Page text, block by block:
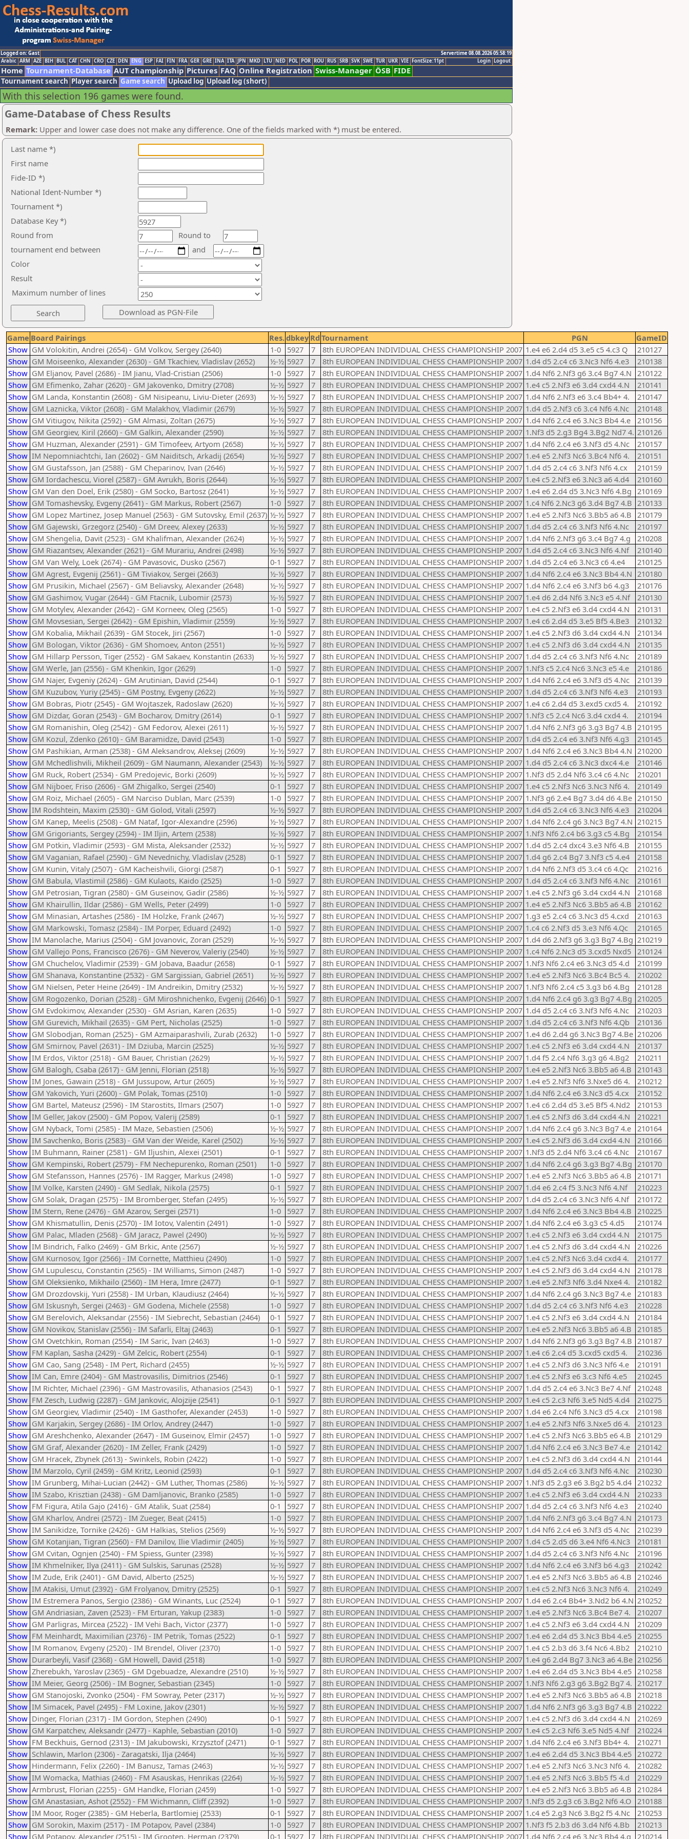
Logged on: Gast
Servertime 08.08.2026 05:58:19
Logout
Login
Arabic ARM AZE BIH BUL CAT CHN CRO CZE DEN ENG ESP FAI FIN FRA GER GRE INA ITA JPN MKD LTU NED POL POR ROU RUS SRB SVK SWE TUR UKR VIE FontSize:11pt
Home Tournament-Database AUT championship Pictures FAQ Online Registration Swiss-Manager ÖSB FIDE
Tournament search Player search Game search Upload log Upload log (short)
With this selection 196 games were found.
Game-Database of Chess Results
Remark: Upper and lower case does not make any difference. One of the fields marked with *) must be entered.
Last name *)
First name
Fide-ID *)
National Ident-Number *)
Tournament *)
Database Key *)
Round from
Round to
tournament end between
Color
Result
and
Maximum number of lines
Game Board Pairings Res.dbkey Rd Tournament PGN
GameID
Show GM Volokitin, Andrei (2654) - GM Volkov, Sergey (2640) 1-0 5927 7 8th EUROPEAN INDIVIDUAL CHESS CHAMPIONSHIP 2007 1.e4 e6 2.d4 d5 3.e5 c5 4.c3 Q
210127
Show GM Moiseenko, Alexander (2630) - GM Tkachiev, Vladislav (2652) ½-½ 5927 7 8th EUROPEAN INDIVIDUAL CHESS CHAMPIONSHIP 2007 1.d4 d5 2.c4 c6 3.Nc3 Nf6 4.e3
210138
Show GM Eljanov, Pavel (2686) - IM Jianu, Vlad-Cristian (2506) 1-0 5927 7 8th EUROPEAN INDIVIDUAL CHESS CHAMPIONSHIP 2007 1.d4 Nf6 2.Nf3 g6 3.c4 Bg7 4.N 210122
Show GM Efimenko, Zahar (2620) - GM Jakovenko, Dmitry (2708) ½-½ 5927 7 8th EUROPEAN INDIVIDUAL CHESS CHAMPIONSHIP 2007 1.e4 c5 2.Nf3 e6 3.d4 cxd4 4.N
210141
Show GM Landa, Konstantin (2608) - GM Nisipeanu, Liviu-Dieter (2693) ½-½ 5927 7 8th EUROPEAN INDIVIDUAL CHESS CHAMPIONSHIP 2007 1.d4 Nf6 2.Nf3 e6 3.c4 Bb4+ 4.
210147
Show GM Laznicka, Viktor (2608) - GM Malakhov, Vladimir (2679) ½-½ 5927 7 8th EUROPEAN INDIVIDUAL CHESS CHAMPIONSHIP 2007 1.d4 d5 2.Nf3 c6 3.c4 Nf6 4.Nc
210148
Show GM Vitiugov, Nikita (2592) - GM Almasi, Zoltan (2675) ½-½ 5927 7 8th EUROPEAN INDIVIDUAL CHESS CHAMPIONSHIP 2007 1.d4 Nf6 2.c4 e6 3.Nc3 Bb4 4.e
210156
Show GM Georgiev, Kiril (2660) - GM Galkin, Alexander (2590) ½-½ 5927 7 8th EUROPEAN INDIVIDUAL CHESS CHAMPIONSHIP 2007 1.Nf3 d5 2.g3 Bg4 3.Bg2 Nd7 4. 210126
Show GM Huzman, Alexander (2591) - GM Timofeev, Artyom (2658) ½-½ 5927 7 8th EUROPEAN INDIVIDUAL CHESS CHAMPIONSHIP 2007 1.d4 Nf6 2.c4 e6 3.Nf3 d5 4.Nc
210157
Show IM Nepomniachtchi, Ian (2602) - GM Naiditsch, Arkadij (2654) ½-½ 5927 7 8th EUROPEAN INDIVIDUAL CHESS CHAMPIONSHIP 2007 1.e4 e5 2.Nf3 Nc6 3.Bc4 Nf6 4.
210151
Show GM Gustafsson, Jan (2588) - GM Cheparinov, Ivan (2646) ½-½ 5927 7 8th EUROPEAN INDIVIDUAL CHESS CHAMPIONSHIP 2007 1.d4 d5 2.c4 c6 3.Nf3 Nf6 4.cx
210159
Show GM Iordachescu, Viorel (2587) - GM Avrukh, Boris (2644) ½-½ 5927 7 8th EUROPEAN INDIVIDUAL CHESS CHAMPIONSHIP 2007 1.e4 c5 2.Nf3 e6 3.Nc3 a6 4.d4
210160
Show GM Van den Doel, Erik (2580) - GM Socko, Bartosz (2641) ½-½ 5927 7 8th EUROPEAN INDIVIDUAL CHESS CHAMPIONSHIP 2007 1.e4 e6 2.d4 d5 3.Nc3 Nf6 4.Bg 210169
Show GM Tomashevsky, Evgeny (2641) - GM Markus, Robert (2567) 1-0 5927 7 8th EUROPEAN INDIVIDUAL CHESS CHAMPIONSHIP 2007 1.c4 Nf6 2.Nc3 g6 3.d4 Bg7 4.B 210133
Show GM Lopez Martinez, Josep Manuel (2563) - GM Sutovsky, Emil (2637) ½-½ 5927 7 8th EUROPEAN INDIVIDUAL CHESS CHAMPIONSHIP 2007 1.e4 e5 2.Nf3 Nc6 3.Bb5 a6 4.B 210179
Show GM Gajewski, Grzegorz (2540) - GM Dreev, Alexey (2633) ½-½ 5927 7 8th EUROPEAN INDIVIDUAL CHESS CHAMPIONSHIP 2007 1.d4 d5 2.c4 c6 3.Nf3 Nf6 4.Nc
210197
Show GM Shengelia, Davit (2523) - GM Khalifman, Alexander (2624) ½-½ 5927 7 8th EUROPEAN INDIVIDUAL CHESS CHAMPIONSHIP 2007 1.d4 Nf6 2.Nf3 g6 3.c4 Bg7 4.g
210208
Show GM Riazantsev, Alexander (2621) - GM Murariu, Andrei (2498) ½-½ 5927 7 8th EUROPEAN INDIVIDUAL CHESS CHAMPIONSHIP 2007 1.d4 d5 2.c4 c6 3.Nc3 Nf6 4.Nf
210140
Show GM Van Wely, Loek (2674) - GM Pavasovic, Dusko (2567) 0-1 5927 7 8th EUROPEAN INDIVIDUAL CHESS CHAMPIONSHIP 2007 1.d4 d5 2.c4 e6 3.Nc3 c6 4.e4
210125
Show GM Agrest, Evgenij (2561) - GM Tiviakov, Sergei (2663) ½-½ 5927 7 8th EUROPEAN INDIVIDUAL CHESS CHAMPIONSHIP 2007 1.d4 Nf6 2.c4 e6 3.Nc3 Bb4 4.N 210180
Show GM Prusikin, Michael (2567) - GM Beliavsky, Alexander (2648) ½-½ 5927 7 8th EUROPEAN INDIVIDUAL CHESS CHAMPIONSHIP 2007 1.d4 Nf6 2.c4 e6 3.Nf3 b6 4.g3
210176
Show GM Gashimov, Vugar (2644) - GM Ftacnik, Lubomir (2573) ½-½ 5927 7 8th EUROPEAN INDIVIDUAL CHESS CHAMPIONSHIP 2007 1.e4 d6 2.d4 Nf6 3.Nc3 e5 4.Nf
210130
Show GM Motylev, Alexander (2642) - GM Korneev, Oleg (2565) 1-0 5927 7 8th EUROPEAN INDIVIDUAL CHESS CHAMPIONSHIP 2007 1.e4 c5 2.Nf3 e6 3.d4 cxd4 4.N
210131
Show GM Movsesian, Sergei (2642) - GM Epishin, Vladimir (2559) ½-½ 5927 7 8th EUROPEAN INDIVIDUAL CHESS CHAMPIONSHIP 2007 1.e4 c6 2.d4 d5 3.e5 Bf5 4.Be3
210132
Show GM Kobalia, Mikhail (2639) - GM Stocek, Jiri (2567) 1-0 5927 7 8th EUROPEAN INDIVIDUAL CHESS CHAMPIONSHIP 2007 1.e4 c5 2.Nf3 d6 3.d4 cxd4 4.N
210134
Show GM Bologan, Viktor (2636) - GM Shomoev, Anton (2551) ½-½ 5927 7 8th EUROPEAN INDIVIDUAL CHESS CHAMPIONSHIP 2007 1.e4 c5 2.Nf3 d6 3.d4 cxd4 4.N
210135
Show GM Hillarp Persson, Tiger (2552) - GM Sakaev, Konstantin (2633) ½-½ 5927 7 8th EUROPEAN INDIVIDUAL CHESS CHAMPIONSHIP 2007 1.d4 d5 2.c4 c6 3.Nf3 Nf6 4.Nc
210189
Show GM Werle, Jan (2556) - GM Khenkin, Igor (2629) 1-0 5927 7 8th EUROPEAN INDIVIDUAL CHESS CHAMPIONSHIP 2007 1.Nf3 c5 2.c4 Nc6 3.Nc3 e5 4.e
210186
Show GM Najer, Evgeniy (2624) - GM Arutinian, David (2544) 0-1 5927 7 8th EUROPEAN INDIVIDUAL CHESS CHAMPIONSHIP 2007 1.d4 Nf6 2.c4 e6 3.Nf3 d5 4.Nc
210139
Show GM Kuzubov, Yuriy (2545) - GM Postny, Evgeny (2622) ½-½ 5927 7 8th EUROPEAN INDIVIDUAL CHESS CHAMPIONSHIP 2007 1.d4 d5 2.c4 c6 3.Nf3 Nf6 4.e3
210193
Show GM Bobras, Piotr (2545) - GM Wojtaszek, Radoslaw (2620) ½-½ 5927 7 8th EUROPEAN INDIVIDUAL CHESS CHAMPIONSHIP 2007 1.e4 c6 2.d4 d5 3.exd5 cxd5 4.
210192
Show GM Dizdar, Goran (2543) - GM Bocharov, Dmitry (2614) 0-1 5927 7 8th EUROPEAN INDIVIDUAL CHESS CHAMPIONSHIP 2007 1.Nf3 c5 2.c4 Nc6 3.d4 cxd4 4.
210194
Show GM Romanishin, Oleg (2542) - GM Fedorov, Alexei (2611) ½-½ 5927 7 8th EUROPEAN INDIVIDUAL CHESS CHAMPIONSHIP 2007 1.d4 Nf6 2.Nf3 g6 3.g3 Bg7 4.B 210195
Show GM Kozul, Zdenko (2610) - GM Baramidze, David (2543) 1-0 5927 7 8th EUROPEAN INDIVIDUAL CHESS CHAMPIONSHIP 2007 1.d4 d5 2.c4 e6 3.Nf3 Nf6 4.g3
210145
Show GM Pashikian, Arman (2538) - GM Aleksandrov, Aleksej (2609) ½-½ 5927 7 8th EUROPEAN INDIVIDUAL CHESS CHAMPIONSHIP 2007 1.d4 Nf6 2.c4 e6 3.Nc3 Bb4 4.N 210200
Show GM Mchedlishvili, Mikheil (2609) - GM Naumann, Alexander (2543) ½-½ 5927 7 8th EUROPEAN INDIVIDUAL CHESS CHAMPIONSHIP 2007 1.d4 d5 2.c4 c6 3.Nc3 dxc4 4.e
210146
Show GM Ruck, Robert (2534) - GM Predojevic, Borki (2609) ½-½ 5927 7 8th EUROPEAN INDIVIDUAL CHESS CHAMPIONSHIP 2007 1.Nf3 d5 2.d4 Nf6 3.c4 c6 4.Nc
210201
Show GM Nijboer, Friso (2606) - GM Zhigalko, Sergei (2540) 0-1 5927 7 8th EUROPEAN INDIVIDUAL CHESS CHAMPIONSHIP 2007 1.e4 c5 2.Nf3 Nc6 3.Nc3 Nf6 4.
210149
Show GM Roiz, Michael (2605) - GM Narciso Dublan, Marc (2539) 1-0 5927 7 8th EUROPEAN INDIVIDUAL CHESS CHAMPIONSHIP 2007 1.Nf3 g6 2.e4 Bg7 3.d4 d6 4.Be 210150
Show IM Rodshtein, Maxim (2530) - GM Golod, Vitali (2597) ½-½ 5927 7 8th EUROPEAN INDIVIDUAL CHESS CHAMPIONSHIP 2007 1.d4 d5 2.c4 c6 3.Nc3 Nf6 4.e3
210204
Show GM Kanep, Meelis (2508) - GM Nataf, Igor-Alexandre (2596) ½-½ 5927 7 8th EUROPEAN INDIVIDUAL CHESS CHAMPIONSHIP 2007 1.d4 Nf6 2.c4 g6 3.Nc3 Bg7 4.N 210215
Show GM Grigoriants, Sergey (2594) - IM Iljin, Artem (2538) ½-½ 5927 7 8th EUROPEAN INDIVIDUAL CHESS CHAMPIONSHIP 2007 1.Nf3 Nf6 2.c4 b6 3.g3 c5 4.Bg
210154
Show GM Potkin, Vladimir (2593) - GM Mista, Aleksander (2532) ½-½ 5927 7 8th EUROPEAN INDIVIDUAL CHESS CHAMPIONSHIP 2007 1.d4 d5 2.c4 dxc4 3.e3 Nf6 4.B
210155
Show GM Vaganian, Rafael (2590) - GM Nevednichy, Vladislav (2528) 0-1 5927 7 8th EUROPEAN INDIVIDUAL CHESS CHAMPIONSHIP 2007 1.d4 g6 2.c4 Bg7 3.Nf3 c5 4.e4
210158
Show GM Kunin, Vitaly (2507) - GM Kacheishvili, Giorgi (2587) 0-1 5927 7 8th EUROPEAN INDIVIDUAL CHESS CHAMPIONSHIP 2007 1.d4 Nf6 2.Nf3 d5 3.c4 c6 4.Qc
210216
Show GM Babula, Vlastimil (2586) - GM Kulaots, Kaido (2525) 1-0 5927 7 8th EUROPEAN INDIVIDUAL CHESS CHAMPIONSHIP 2007 1.d4 d5 2.c4 c6 3.Nf3 Nf6 4.Nc
210161
Show GM Petrosian, Tigran (2580) - GM Guseinov, Gadir (2586) ½-½ 5927 7 8th EUROPEAN INDIVIDUAL CHESS CHAMPIONSHIP 2007 1.e4 c5 2.Nf3 g6 3.d4 cxd4 4.N
210168
Show GM Khairullin, Ildar (2586) - GM Wells, Peter (2499) 1-0 5927 7 8th EUROPEAN INDIVIDUAL CHESS CHAMPIONSHIP 2007 1.e4 e5 2.Nf3 Nc6 3.Bb5 a6 4.B 210162
Show GM Minasian, Artashes (2586) - IM Holzke, Frank (2467) ½-½ 5927 7 8th EUROPEAN INDIVIDUAL CHESS CHAMPIONSHIP 2007 1.g3 e5 2.c4 c6 3.Nc3 d5 4.cxd
210163
Show GM Markowski, Tomasz (2584) - IM Porper, Eduard (2492) 1-0 5927 7 8th EUROPEAN INDIVIDUAL CHESS CHAMPIONSHIP 2007 1.c4 c6 2.Nf3 d5 3.e3 Nf6 4.Qc
210165
Show IM Manolache, Marius (2504) - GM Jovanovic, Zoran (2529) ½-½ 5927 7 8th EUROPEAN INDIVIDUAL CHESS CHAMPIONSHIP 2007 1.d4 d6 2.Nf3 g6 3.g3 Bg7 4.Bg 210219
Show GM Vallejo Pons, Francisco (2676) - GM Neverov, Valeriy (2540) ½-½ 5927 7 8th EUROPEAN INDIVIDUAL CHESS CHAMPIONSHIP 2007 1.c4 Nf6 2.Nc3 d5 3.cxd5 Nxd5 210124
Show GM Chuchelov, Vladimir (2539) - GM Jobava, Baadur (2658) 0-1 5927 7 8th EUROPEAN INDIVIDUAL CHESS CHAMPIONSHIP 2007 1.Nf3 Nf6 2.c4 e6 3.Nc3 d5 4.d
210199
Show GM Shanava, Konstantine (2532) - GM Sargissian, Gabriel (2651) ½-½ 5927 7 8th EUROPEAN INDIVIDUAL CHESS CHAMPIONSHIP 2007 1.e4 e5 2.Nf3 Nc6 3.Bc4 Bc5 4.
210202
Show GM Nielsen, Peter Heine (2649) - IM Andreikin, Dmitry (2532) ½-½ 5927 7 8th EUROPEAN INDIVIDUAL CHESS CHAMPIONSHIP 2007 1.Nf3 Nf6 2.c4 c5 3.g3 b6 4.Bg
210128
Show GM Rogozenko, Dorian (2528) - GM Miroshnichenko, Evgenij (2646) 0-1 5927 7 8th EUROPEAN INDIVIDUAL CHESS CHAMPIONSHIP 2007 1.d4 Nf6 2.c4 g6 3.g3 Bg7 4.Bg 210205
Show GM Evdokimov, Alexander (2530) - GM Asrian, Karen (2635) 1-0 5927 7 8th EUROPEAN INDIVIDUAL CHESS CHAMPIONSHIP 2007 1.d4 d5 2.c4 c6 3.Nf3 Nf6 4.Nc
210203
Show GM Gurevich, Mikhail (2635) - GM Pert, Nicholas (2525) 1-0 5927 7 8th EUROPEAN INDIVIDUAL CHESS CHAMPIONSHIP 2007 1.d4 d5 2.c4 c6 3.Nf3 Nf6 4.Qb
210136
Show GM Slobodjan, Roman (2525) - GM Azmaiparashvili, Zurab (2632) 1-0 5927 7 8th EUROPEAN INDIVIDUAL CHESS CHAMPIONSHIP 2007 1.e4 d6 2.d4 g6 3.Nc3 Bg7 4.Be 210206
Show GM Smirnov, Pavel (2631) - IM Dziuba, Marcin (2525) ½-½ 5927 7 8th EUROPEAN INDIVIDUAL CHESS CHAMPIONSHIP 2007 1.e4 c5 2.Nf3 e6 3.d4 cxd4 4.N
210137
Show IM Erdos, Viktor (2518) - GM Bauer, Christian (2629) ½-½ 5927 7 8th EUROPEAN INDIVIDUAL CHESS CHAMPIONSHIP 2007 1.d4 f5 2.c4 Nf6 3.g3 g6 4.Bg2
210211
Show GM Balogh, Csaba (2617) - GM Jenni, Florian (2518) ½-½ 5927 7 8th EUROPEAN INDIVIDUAL CHESS CHAMPIONSHIP 2007 1.e4 e5 2.Nf3 Nc6 3.Bb5 a6 4.B 210143
Show IM Jones, Gawain (2518) - GM Jussupow, Artur (2605) ½-½ 5927 7 8th EUROPEAN INDIVIDUAL CHESS CHAMPIONSHIP 2007 1.e4 e5 2.Nf3 Nf6 3.Nxe5 d6 4.
210212
Show GM Yakovich, Yuri (2600) - GM Polak, Tomas (2510) 1-0 5927 7 8th EUROPEAN INDIVIDUAL CHESS CHAMPIONSHIP 2007 1.d4 Nf6 2.c4 e6 3.Nc3 d5 4.cx
210152
Show GM Bartel, Mateusz (2596) - IM Starostits, Ilmars (2507) 1-0 5927 7 8th EUROPEAN INDIVIDUAL CHESS CHAMPIONSHIP 2007 1.e4 c6 2.d4 d5 3.e5 Bf5 4.Nd2
210153
Show IM Geller, Jakov (2500) - GM Popov, Valerij (2589) 0-1 5927 7 8th EUROPEAN INDIVIDUAL CHESS CHAMPIONSHIP 2007 1.e4 c5 2.Nf3 d6 3.d4 cxd4 4.N
210221
Show GM Nyback, Tomi (2585) - IM Maze, Sebastien (2506) ½-½ 5927 7 8th EUROPEAN INDIVIDUAL CHESS CHAMPIONSHIP 2007 1.d4 Nf6 2.c4 g6 3.Nc3 Bg7 4.e 210164
Show IM Savchenko, Boris (2583) - GM Van der Weide, Karel (2502) ½-½ 5927 7 8th EUROPEAN INDIVIDUAL CHESS CHAMPIONSHIP 2007 1.e4 c5 2.Nf3 d6 3.d4 cxd4 4.N
210166
Show IM Buhmann, Rainer (2581) - GM Iljushin, Alexei (2501) 0-1 5927 7 8th EUROPEAN INDIVIDUAL CHESS CHAMPIONSHIP 2007 1.Nf3 d5 2.d4 Nf6 3.c4 c6 4.Nc
210167
Show GM Kempinski, Robert (2579) - FM Nechepurenko, Roman (2501) 1-0 5927 7 8th EUROPEAN INDIVIDUAL CHESS CHAMPIONSHIP 2007 1.d4 Nf6 2.c4 g6 3.g3 Bg7 4.Bg 210170
Show GM Stefansson, Hannes (2576) - IM Ragger, Markus (2498) 1-0 5927 7 8th EUROPEAN INDIVIDUAL CHESS CHAMPIONSHIP 2007 1.e4 e5 2.Nf3 Nc6 3.Bb5 a6 4.B 210171
Show IM Volke, Karsten (2490) - GM Sedlak, Nikola (2575) 0-1 5927 7 8th EUROPEAN INDIVIDUAL CHESS CHAMPIONSHIP 2007 1.d4 e6 2.c4 f5 3.Nc3 Nf6 4.Nf
210223
Show GM Solak, Dragan (2575) - IM Bromberger, Stefan (2495) ½-½ 5927 7 8th EUROPEAN INDIVIDUAL CHESS CHAMPIONSHIP 2007 1.d4 d5 2.c4 c6 3.Nc3 Nf6 4.Nf
210172
Show IM Stern, Rene (2476) - GM Azarov, Sergei (2571) 1-0 5927 7 8th EUROPEAN INDIVIDUAL CHESS CHAMPIONSHIP 2007 1.d4 Nf6 2.c4 e6 3.Nc3 Bb4 4.B 210225
Show GM Khismatullin, Denis (2570) - IM Iotov, Valentin (2491) 1-0 5927 7 8th EUROPEAN INDIVIDUAL CHESS CHAMPIONSHIP 2007 1.d4 Nf6 2.c4 e6 3.g3 c5 4.d5
210174
Show GM Palac, Mladen (2568) - GM Jaracz, Pawel (2490) ½-½ 5927 7 8th EUROPEAN INDIVIDUAL CHESS CHAMPIONSHIP 2007 1.e4 c5 2.Nf3 e6 3.d4 cxd4 4.N
210175
Show IM Bindrich, Falko (2469) - GM Brkic, Ante (2567) ½-½ 5927 7 8th EUROPEAN INDIVIDUAL CHESS CHAMPIONSHIP 2007 1.e4 c5 2.Nf3 d6 3.d4 cxd4 4.N
210226
Show GM Kurnosov, Igor (2566) - IM Cornette, Matthieu (2490) 1-0 5927 7 8th EUROPEAN INDIVIDUAL CHESS CHAMPIONSHIP 2007 1.e4 c5 2.Nf3 Nc6 3.d4 cxd4 4.
210177
Show GM Lupulescu, Constantin (2565) - IM Williams, Simon (2487) 1-0 5927 7 8th EUROPEAN INDIVIDUAL CHESS CHAMPIONSHIP 2007 1.e4 c5 2.Nf3 d6 3.d4 cxd4 4.N
210178
Show GM Oleksienko, Mikhailo (2560) - IM Hera, Imre (2477) 0-1 5927 7 8th EUROPEAN INDIVIDUAL CHESS CHAMPIONSHIP 2007 1.e4 e5 2.Nf3 Nf6 3.d4 Nxe4 4.
210182
Show GM Drozdovskij, Yuri (2558) - IM Urban, Klaudiusz (2464) ½-½ 5927 7 8th EUROPEAN INDIVIDUAL CHESS CHAMPIONSHIP 2007 1.d4 Nf6 2.c4 g6 3.Nc3 Bg7 4.e 210183
Show GM Iskusnyh, Sergei (2463) - GM Godena, Michele (2558) 1-0 5927 7 8th EUROPEAN INDIVIDUAL CHESS CHAMPIONSHIP 2007 1.d4 d5 2.c4 c6 3.Nf3 Nf6 4.e3
210228
Show GM Berelovich, Aleksandar (2556) - IM Siebrecht, Sebastian (2464) 0-1 5927 7 8th EUROPEAN INDIVIDUAL CHESS CHAMPIONSHIP 2007 1.e4 c5 2.Nf3 e6 3.d4 cxd4 4.N
210184
Show GM Novikov, Stanislav (2556) - IM Safarli, Eltaj (2463) 0-1 5927 7 8th EUROPEAN INDIVIDUAL CHESS CHAMPIONSHIP 2007 1.e4 e5 2.Nf3 Nc6 3.Bb5 a6 4.B 210185
Show GM Ovetchkin, Roman (2554) - IM Saric, Ivan (2463) 1-0 5927 7 8th EUROPEAN INDIVIDUAL CHESS CHAMPIONSHIP 2007 1.d4 Nf6 2.Nf3 g6 3.g3 Bg7 4.B 210187
Show FM Kaplan, Sasha (2429) - GM Zelcic, Robert (2554) 0-1 5927 7 8th EUROPEAN INDIVIDUAL CHESS CHAMPIONSHIP 2007 1.e4 c6 2.c4 d5 3.cxd5 cxd5 4.
210236
Show GM Cao, Sang (2548) - IM Pert, Richard (2455) ½-½ 5927 7 8th EUROPEAN INDIVIDUAL CHESS CHAMPIONSHIP 2007 1.e4 c5 2.Nf3 d6 3.Nc3 Nf6 4.e
210191
Show IM Can, Emre (2404) - GM Mastrovasilis, Dimitrios (2546) 0-1 5927 7 8th EUROPEAN INDIVIDUAL CHESS CHAMPIONSHIP 2007 1.e4 c5 2.Nf3 e6 3.c3 Nf6 4.e5
210245
Show IM Richter, Michael (2396) - GM Mastrovasilis, Athanasios (2543) 0-1 5927 7 8th EUROPEAN INDIVIDUAL CHESS CHAMPIONSHIP 2007 1.d4 d5 2.c4 e6 3.Nc3 Be7 4.Nf
210248
Show FM Zesch, Ludwig (2287) - GM Jankovic, Alojzije (2541) 0-1 5927 7 8th EUROPEAN INDIVIDUAL CHESS CHAMPIONSHIP 2007 1.e4 c5 2.c3 Nf6 3.e5 Nd5 4.d4
210275
Show GM Georgiev, Vladimir (2540) - IM Gasthofer, Alexander (2453) 1-0 5927 7 8th EUROPEAN INDIVIDUAL CHESS CHAMPIONSHIP 2007 1.d4 e6 2.c4 Nf6 3.Nc3 d5 4.cx
210198
Show GM Karjakin, Sergey (2686) - IM Orlov, Andrey (2447) 1-0 5927 7 8th EUROPEAN INDIVIDUAL CHESS CHAMPIONSHIP 2007 1.e4 e5 2.Nf3 Nf6 3.Nxe5 d6 4.
210123
Show GM Areshchenko, Alexander (2647) - IM Guseinov, Elmir (2457) 1-0 5927 7 8th EUROPEAN INDIVIDUAL CHESS CHAMPIONSHIP 2007 1.e4 c5 2.Nf3 Nc6 3.Bb5 e6 4.B
210129
Show GM Graf, Alexander (2620) - IM Zeller, Frank (2429) 1-0 5927 7 8th EUROPEAN INDIVIDUAL CHESS CHAMPIONSHIP 2007 1.d4 Nf6 2.c4 e6 3.Nc3 Be7 4.e
210142
Show GM Hracek, Zbynek (2613) - Swinkels, Robin (2422) 1-0 5927 7 8th EUROPEAN INDIVIDUAL CHESS CHAMPIONSHIP 2007 1.e4 c5 2.Nf3 d6 3.d4 cxd4 4.N
210144
Show IM Marzolo, Cyril (2459) - GM Kritz, Leonid (2593) 0-1 5927 7 8th EUROPEAN INDIVIDUAL CHESS CHAMPIONSHIP 2007 1.d4 d5 2.c4 c6 3.Nf3 Nf6 4.Nc
210230
Show IM Grunberg, Mihai-Lucian (2442) - GM Luther, Thomas (2586) ½-½ 5927 7 8th EUROPEAN INDIVIDUAL CHESS CHAMPIONSHIP 2007 1.Nf3 d5 2.g3 e6 3.Bg2 b5 4.d4 210232
Show IM Szabo, Krisztian (2438) - GM Damljanovic, Branko (2585) 1-0 5927 7 8th EUROPEAN INDIVIDUAL CHESS CHAMPIONSHIP 2007 1.e4 c5 2.Nf3 e6 3.d4 cxd4 4.N
210233
Show FM Figura, Atila Gajo (2416) - GM Atalik, Suat (2584) 0-1 5927 7 8th EUROPEAN INDIVIDUAL CHESS CHAMPIONSHIP 2007 1.d4 d5 2.c4 c6 3.Nf3 Nf6 4.e3
210240
Show GM Kharlov, Andrei (2572) - IM Zueger, Beat (2415) 1-0 5927 7 8th EUROPEAN INDIVIDUAL CHESS CHAMPIONSHIP 2007 1.d4 Nf6 2.Nf3 g6 3.c4 Bg7 4.N 210173
Show IM Sanikidze, Tornike (2426) - GM Halkias, Stelios (2569) ½-½ 5927 7 8th EUROPEAN INDIVIDUAL CHESS CHAMPIONSHIP 2007 1.d4 Nf6 2.c4 e6 3.Nf3 d5 4.Nc
210239
Show GM Kotanjian, Tigran (2560) - FM Danilov, Ilie Vladimir (2405) ½-½ 5927 7 8th EUROPEAN INDIVIDUAL CHESS CHAMPIONSHIP 2007 1.d4 c5 2.d5 d6 3.e4 Nf6 4.Nc3
210181
Show GM Cvitan, Ognjen (2540) - FM Spiess, Gunter (2398) ½-½ 5927 7 8th EUROPEAN INDIVIDUAL CHESS CHAMPIONSHIP 2007 1.d4 d5 2.c4 c6 3.Nf3 Nf6 4.Nc
210196
Show IM Khmelniker, Ilya (2411) - GM Sulskis, Sarunas (2528) ½-½ 5927 7 8th EUROPEAN INDIVIDUAL CHESS CHAMPIONSHIP 2007 1.d4 Nf6 2.c4 e6 3.Nf3 b6 4.g3
210242
Show IM Zude, Erik (2401) - GM David, Alberto (2525) ½-½ 5927 7 8th EUROPEAN INDIVIDUAL CHESS CHAMPIONSHIP 2007 1.e4 e5 2.Nf3 Nc6 3.Bb5 a6 4.B 210246
Show IM Atakisi, Umut (2392) - GM Frolyanov, Dmitry (2525) 0-1 5927 7 8th EUROPEAN INDIVIDUAL CHESS CHAMPIONSHIP 2007 1.e4 c5 2.Nf3 Nc6 3.Nc3 Nf6 4.
210249
Show IM Estremera Panos, Sergio (2386) - GM Winants, Luc (2524) 0-1 5927 7 8th EUROPEAN INDIVIDUAL CHESS CHAMPIONSHIP 2007 1.d4 e6 2.c4 Bb4+ 3.Nd2 b6 4.N 210252
Show GM Andriasian, Zaven (2523) - FM Erturan, Yakup (2383) 1-0 5927 7 8th EUROPEAN INDIVIDUAL CHESS CHAMPIONSHIP 2007 1.e4 e5 2.Nf3 Nc6 3.Bc4 Be7 4.
210207
Show GM Parligras, Mircea (2522) - IM Vehi Bach, Victor (2377) 1-0 5927 7 8th EUROPEAN INDIVIDUAL CHESS CHAMPIONSHIP 2007 1.e4 c5 2.Nf3 e6 3.d4 cxd4 4.N
210209
Show FM Meinhardt, Maximilian (2376) - IM Petrik, Tomas (2522) 0-1 5927 7 8th EUROPEAN INDIVIDUAL CHESS CHAMPIONSHIP 2007 1.e4 e6 2.d4 d5 3.Nc3 Bb4 4.e5 210255
Show IM Romanov, Evgeny (2520) - IM Brendel, Oliver (2370) 1-0 5927 7 8th EUROPEAN INDIVIDUAL CHESS CHAMPIONSHIP 2007 1.e4 c5 2.b3 d6 3.f4 Nc6 4.Bb2
210210
Show Durarbeyli, Vasif (2368) - GM Howell, David (2518) 1-0 5927 7 8th EUROPEAN INDIVIDUAL CHESS CHAMPIONSHIP 2007 1.e4 g6 2.d4 Bg7 3.Nc3 a6 4.Be 210256
Show Zherebukh, Yaroslav (2365) - GM Dgebuadze, Alexandre (2510) ½-½ 5927 7 8th EUROPEAN INDIVIDUAL CHESS CHAMPIONSHIP 2007 1.e4 e6 2.d4 d5 3.Nc3 Bb4 4.e5 210258
Show IM Meier, Georg (2506) - IM Bogner, Sebastian (2345) 1-0 5927 7 8th EUROPEAN INDIVIDUAL CHESS CHAMPIONSHIP 2007 1.Nf3 Nf6 2.g3 g6 3.Bg2 Bg7 4. 210217
Show GM Stanojoski, Zvonko (2504) - FM Sowray, Peter (2317) ½-½ 5927 7 8th EUROPEAN INDIVIDUAL CHESS CHAMPIONSHIP 2007 1.e4 e5 2.Nf3 Nc6 3.Bb5 a6 4.B 210218
Show IM Simacek, Pavel (2495) - FM Loxine, Jakov (2301) ½-½ 5927 7 8th EUROPEAN INDIVIDUAL CHESS CHAMPIONSHIP 2007 1.d4 Nf6 2.Nf3 g6 3.g3 Bg7 4.B 210222
Show Dinger, Florian (2317) - IM Gordon, Stephen (2490) 0-1 5927 7 8th EUROPEAN INDIVIDUAL CHESS CHAMPIONSHIP 2007 1.e4 c5 2.Nf3 d6 3.d4 cxd4 4.N
210269
Show GM Karpatchev, Aleksandr (2477) - Kaphle, Sebastian (2010) 1-0 5927 7 8th EUROPEAN INDIVIDUAL CHESS CHAMPIONSHIP 2007 1.e4 c5 2.c3 Nf6 3.e5 Nd5 4.Nf
210224
Show FM Beckhuis, Gernod (2313) - IM Jakubowski, Krzysztof (2471) 0-1 5927 7 8th EUROPEAN INDIVIDUAL CHESS CHAMPIONSHIP 2007 1.d4 Nf6 2.c4 e6 3.Nf3 Bb4+ 4.
210271
Show Schlawin, Marlon (2306) - Zaragatski, Ilja (2464) ½-½ 5927 7 8th EUROPEAN INDIVIDUAL CHESS CHAMPIONSHIP 2007 1.e4 e6 2.d4 d5 3.Nc3 Bb4 4.e5 210272
Show Hindermann, Felix (2260) - IM Banusz, Tamas (2463) ½-½ 5927 7 8th EUROPEAN INDIVIDUAL CHESS CHAMPIONSHIP 2007 1.e4 e5 2.Nf3 Nc6 3.Nc3 Nf6 4.
210282
Show IM Womacka, Mathias (2460) - FM Asauskas, Henrikas (2264) ½-½ 5927 7 8th EUROPEAN INDIVIDUAL CHESS CHAMPIONSHIP 2007 1.e4 e5 2.Nf3 Nc6 3.Bb5 f5 4.d
210229
Show Armbrust, Florian (2255) - GM Handke, Florian (2459) 1-0 5927 7 8th EUROPEAN INDIVIDUAL CHESS CHAMPIONSHIP 2007 1.e4 e5 2.Nf3 Nc6 3.Bb5 a6 4.B 210284
Show GM Anastasian, Ashot (2552) - FM Wichmann, Cliff (2392) 1-0 5927 7 8th EUROPEAN INDIVIDUAL CHESS CHAMPIONSHIP 2007 1.Nf3 d5 2.g3 c6 3.Bg2 Nf6 4.O 210188
Show IM Moor, Roger (2385) - GM Heberla, Bartlomiej (2533) 0-1 5927 7 8th EUROPEAN INDIVIDUAL CHESS CHAMPIONSHIP 2007 1.c4 e5 2.g3 Nc6 3.Bg2 f5 4.Nc
210253
Show GM Sorokin, Maxim (2517) - IM Potapov, Pavel (2384) 1-0 5927 7 8th EUROPEAN INDIVIDUAL CHESS CHAMPIONSHIP 2007 1.Nf3 f5 2.b3 d6 3.d4 Nf6 4.Bb
210213
Show GM Potapov, Alexander (2515) - IM Grooten, Herman (2379) 0-1 5927 7 8th EUROPEAN INDIVIDUAL CHESS CHAMPIONSHIP 2007 1.d4 Nf6 2.c4 e6 3.Nc3 Bb4 4.g 210214